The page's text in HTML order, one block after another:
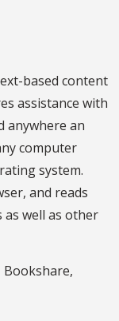
based content
assistance with
anywhere an
computer
system.
and reads
as well as other
Bookshare,